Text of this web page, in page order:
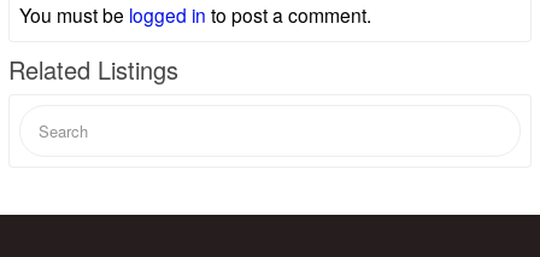
You must be logged in to post a comment.
Related Listings
for: